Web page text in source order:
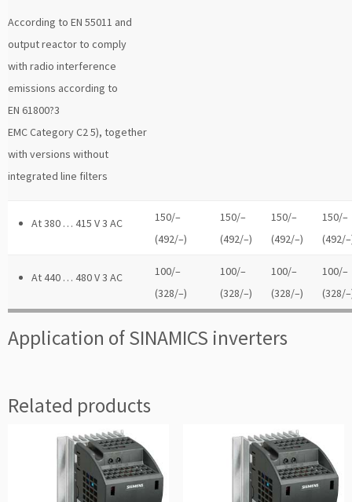
According to EN 55011 and
output reactor to comply
with radio interference
emissions according to
EN 61800?3
EMC Category C2 5), together
with versions without
integrated line filters
At 380 … 415 V 3 AC
150/–
(492/–)
150/–
(492/–)
150/–
(492/–)
150/–
(492/
At 440 … 480 V 3 AC
100/–
(328/–)
100/–
(328/–)
100/–
(328/–)
100/–
(328/
Application of SINAMICS inverters
Related products